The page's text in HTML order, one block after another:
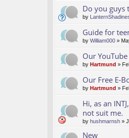
Do you guys
by
Guide for
by William000 »
Our
by Hartmund »
Our Free E-
by Hartmund »
Hi, as an
not suit me.
by hushmarnsh »
New